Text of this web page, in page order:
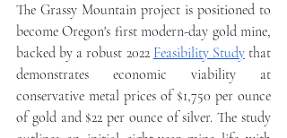
The Grassy Mountain project is positioned to
become Oregon's first modern-day gold mine,
backed by a robust 2022 Feasibility Study that
demonstrates economic viability at
conservative metal prices of $1,750 per ounce
of gold and $22 per ounce of silver. The study